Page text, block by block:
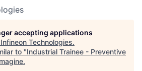
accepting applications
Infineon Technologies.
to "Industrial Trainee - Preventive
.